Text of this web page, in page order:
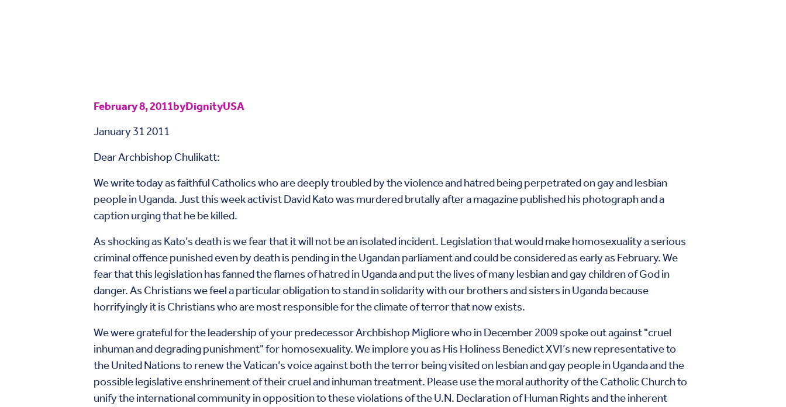
February 8, 2011byDignityUSA
January 31 2011
Dear Archbishop Chulikatt:
We write today as faithful Catholics who are deeply troubled by the violence and hatred being perpetrated on gay and lesbian
people in Uganda. Just this week activist David Kato was murdered brutally after a magazine published his photograph and a
caption urging that he be killed.
As shocking as Kato’s death is we fear that it will not be an isolated incident. Legislation that would make homosexuality a serious
criminal offence punished even by death is pending in the Ugandan parliament and could be considered as early as February. We
fear that this legislation has fanned the flames of hatred in Uganda and put the lives of many lesbian and gay children of God in
danger. As Christians we feel a particular obligation to stand in solidarity with our brothers and sisters in Uganda because
horrifyingly it is Christians who are most responsible for the climate of terror that now exists.
We were grateful for the leadership of your predecessor Archbishop Migliore who in December 2009 spoke out against "cruel
inhuman and degrading punishment" for homosexuality. We implore you as His Holiness Benedict XVI’s new representative to
the United Nations to renew the Vatican’s voice against both the terror being visited on lesbian and gay people in Uganda and the
possible legislative enshrinement of their cruel and inhuman treatment. Please use the moral authority of the Catholic Church to
unify the international community in opposition to these violations of the U.N. Declaration of Human Rights and the inherent